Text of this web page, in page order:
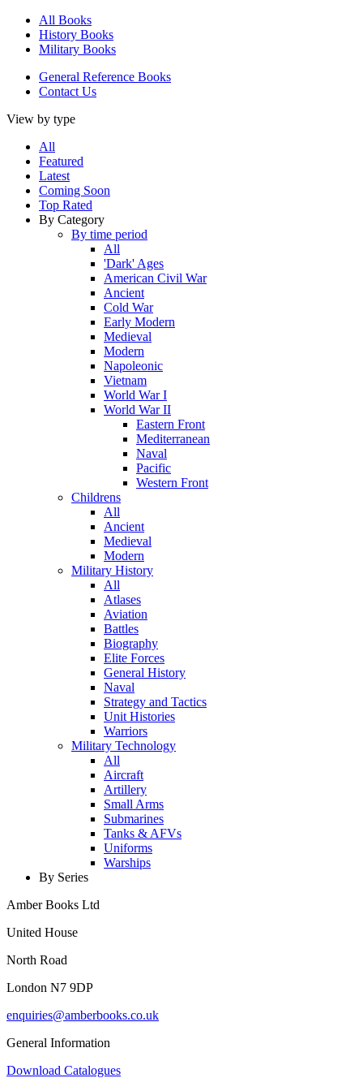
All Books
History Books
Military Books
General Reference Books
Contact Us
View by type
All
Featured
Latest
Coming Soon
Top Rated
By Category
By time period
All
'Dark' Ages
American Civil War
Ancient
Cold War
Early Modern
Medieval
Modern
Napoleonic
Vietnam
World War I
World War II
Eastern Front
Mediterranean
Naval
Pacific
Western Front
Childrens
All
Ancient
Medieval
Modern
Military History
All
Atlases
Aviation
Battles
Biography
Elite Forces
General History
Naval
Strategy and Tactics
Unit Histories
Warriors
Military Technology
All
Aircraft
Artillery
Small Arms
Submarines
Tanks & AFVs
Uniforms
Warships
By Series
Amber Books Ltd
United House
North Road
London N7 9DP
enquiries@amberbooks.co.uk
General Information
Download Catalogues